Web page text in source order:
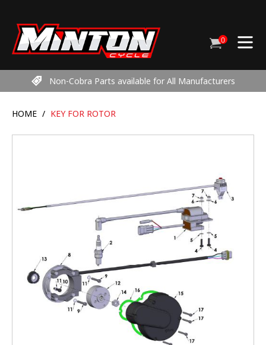
content
Cart
0items
Non-Cobra Parts available for All Manufacturers
HOME / KEY FOR ROTOR